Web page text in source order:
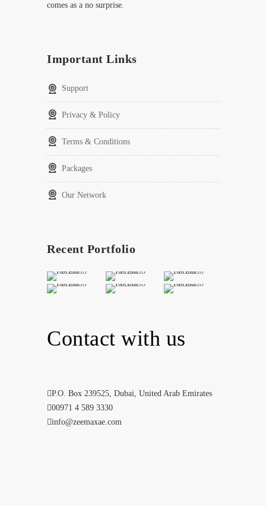
comes as a no surprise.
Important Links
Support
Privacy & Policy
Terms & Conditions
Packages
Our Network
Recent Portfolio
Contact with us
P.O. Box 239525, Dubai, United Arab Emirates
00971 4 589 3330
info@zeemaxae.com